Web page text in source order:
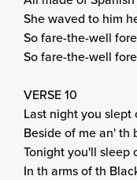
She waved to him
So fare-the-well
So fare-the-well
VERSE 10
Last night you
Beside of me an' th
Tonight you'll sleep
In th arms of th